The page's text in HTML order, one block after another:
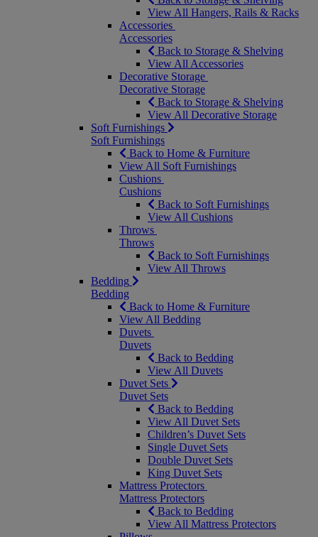
View All Hangers, Rails & Racks
Accessories
Accessories
Back to Storage & Shelving
View All Accessories
Decorative Storage
Decorative Storage
Back to Storage & Shelving
View All Decorative Storage
Soft Furnishings
Soft Furnishings
Back to Home & Furniture
View All Soft Furnishings
Cushions
Cushions
Back to Soft Furnishings
View All Cushions
Throws
Throws
Back to Soft Furnishings
View All Throws
Bedding
Bedding
Back to Home & Furniture
View All Bedding
Duvets
Duvets
Back to Bedding
View All Duvets
Duvet Sets
Duvet Sets
Back to Bedding
View All Duvet Sets
Children’s Duvet Sets
Single Duvet Sets
Double Duvet Sets
King Duvet Sets
Mattress Protectors
Mattress Protectors
Back to Bedding
View All Mattress Protectors